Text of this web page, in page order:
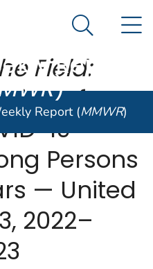
States government
and Prevention. CDC
and
Report
)
Search
Report (MMWR)
Field:
of
19
Persons
— United
2022–